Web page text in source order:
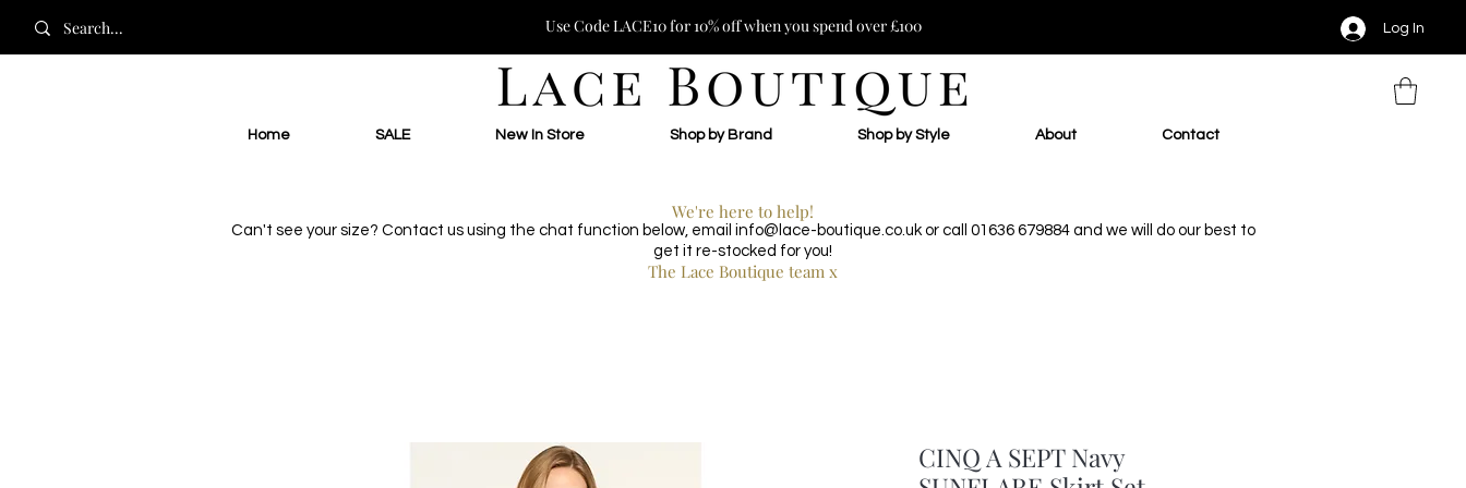
Home SALE New In Store Shop by Brand Shop by Style About Contact
Log In
Use Code LACE10 for 10% off when you spend over £100
CINQ A SEPT Navy
We're here to help!
Can't see your size? Contact us using the chat function below, email info@lace-boutique.co.ukor call 01636 679884 and we will do our best to
get it re-stocked for you!
The Lace Boutique team x